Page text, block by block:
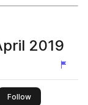
2019
Followthis publisher